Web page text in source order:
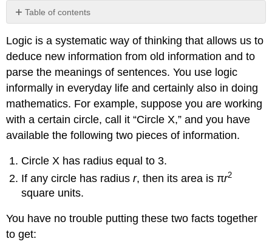
Table of contents
Example
1
Example
2
Example
Example
4
Or,
Not
Conditional
Biconditional
Statements
Logic is a systematic way of thinking that allows us to
deduce new information from old information and to
parse the meanings of sentences. You use logic
informally in everyday life and certainly also in doing
mathematics. For example, suppose you are working
with a certain circle, call it “Circle X,” and you have
available the following two pieces of information.
Circle X has radius equal to 3.
If any circle has radiusr, then its area is πr2
square units.
You have no trouble putting these two facts together
to get: